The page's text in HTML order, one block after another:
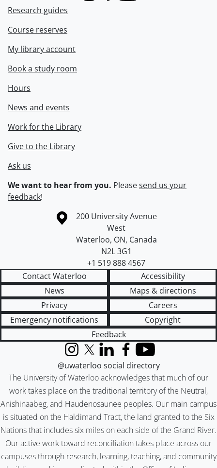
Research guides
Course reserves
My library account
Book a study room
Hours
News and events
Work for the Library
Give to the Library
Ask us
We want to hear from you. Pleasesend us your
feedback!
Information about the University of Waterloo
Campus map
200 University Avenue
West
Waterloo, ON, Canada
N2L 3G1
+1 519 888 4567
Contact Waterloo
Accessibility
News
Maps & directions
Privacy
Careers
Emergency notifications
Copyright
Feedback
The University of Waterloo acknowledges that much of our
work takes place on the traditional territory of the Neutral,
Anishinaabeg, and Haudenosaunee peoples. Our main campus
is situated on the Haldimand Tract, the land granted to the Six
Nations that includes six miles on each side of the Grand River.
Our active work toward reconciliation takes place across our
campuses through research, learning, teaching, and community
InstagramX (formerly Twitter)
LinkedInFacebook
YouTube
@uwaterloo social directory